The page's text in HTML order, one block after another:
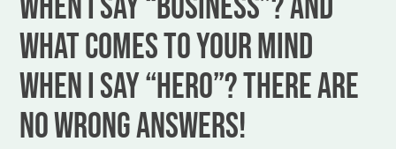
what comes to your mind
when I say “hero”? There are
no wrong answers!